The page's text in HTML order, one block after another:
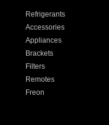
Refrigerants
Accessories
Appliances
Brackets
Filters
Remotes
Freon